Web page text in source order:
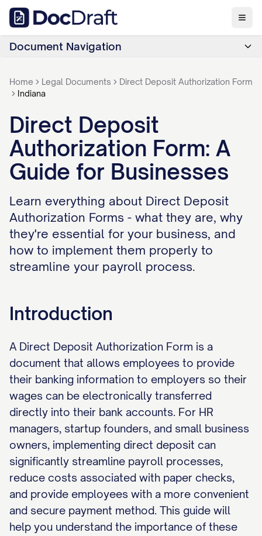
Document Navigation
Home Legal Documents
Direct Deposit Authorization Form
Indiana
Direct Deposit
Authorization Form: A
Guide for Businesses
Learn everything about Direct Deposit
Authorization Forms - what they are, why
they're essential for your business, and
how to implement them properly to
streamline your payroll process.
Introduction
A Direct Deposit Authorization Form is a
document that allows employees to provide
their banking information to employers so their
wages can be electronically transferred
directly into their bank accounts. For HR
managers, startup founders, and small business
owners, implementing direct deposit can
significantly streamline payroll processes,
reduce costs associated with paper checks,
and provide employees with a more convenient
and secure payment method. This guide will
help you understand the importance of these